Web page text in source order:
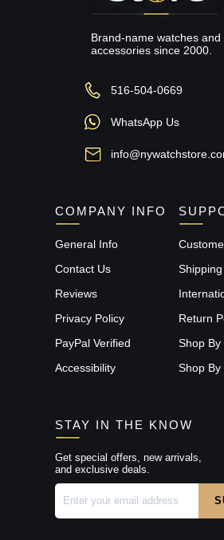
Brand-name watches and
accessories since 2000.
516-504-0669
WhatsApp Us
COMPANY INFO
General Info
Contact Us
Reviews
Privacy Policy
PayPal Verified
Accessibility
Return
Shop
Shop By
STAY IN THE KNOW
Get special offers, new arrivals,
and exclusive deals.